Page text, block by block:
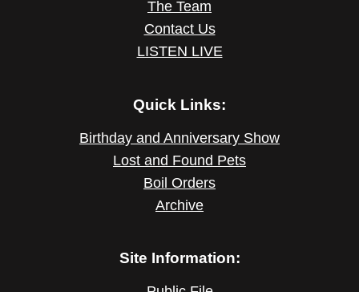
The Team
Contact Us
LISTEN LIVE
Quick Links:
Birthday and Anniversary Show
Lost and Found Pets
Boil Orders
Archive
Site Information: